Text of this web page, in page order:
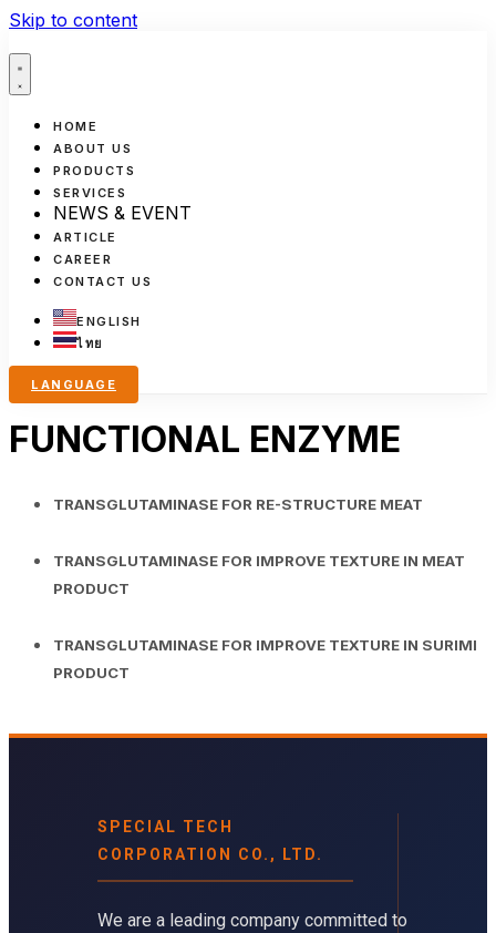
Skip to content
HOME
ABOUT US
PRODUCTS
SERVICES
NEWS & EVENT
ARTICLE
CAREER
CONTACT US
ENGLISH
ไทย
LANGUAGE
FUNCTIONAL ENZYME
TRANSGLUTAMINASE FOR RE-STRUCTURE MEAT
TRANSGLUTAMINASE FOR IMPROVE TEXTURE IN MEAT
PRODUCT
TRANSGLUTAMINASE FOR IMPROVE TEXTURE IN SURIMI
PRODUCT
SPECIAL TECH
CORPORATION CO., LTD.
We are a leading company committed to